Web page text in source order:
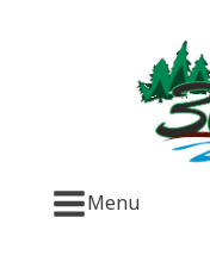
Menu